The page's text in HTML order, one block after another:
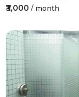
₹3,000 / month